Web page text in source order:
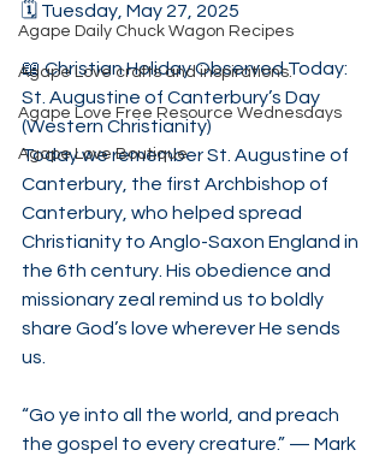
Agape Daily Chuck Wagon Recipes
Agape Love crafts and inspirations.
Agape Love Free Resource Wednesdays
Agape Love Boutique
🗓️ Tuesday, May 27, 2025
📖 Christian Holiday Observed Today:
St. Augustine of Canterbury’s Day
(Western Christianity)
Today we remember St. Augustine of
Canterbury, the first Archbishop of
Canterbury, who helped spread
Christianity to Anglo-Saxon England in
the 6th century. His obedience and
missionary zeal remind us to boldly
share God’s love wherever He sends
us.
“Go ye into all the world, and preach
the gospel to every creature.” — Mark